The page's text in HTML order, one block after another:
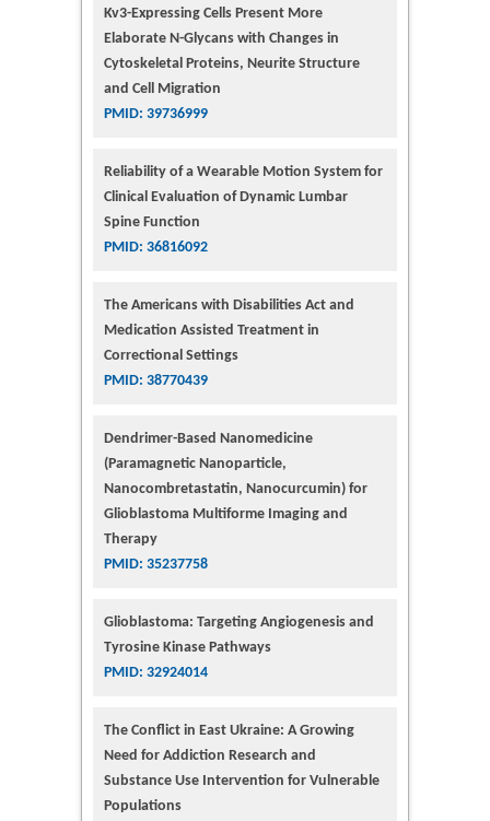
Kv3-Expressing Cells Present More
Elaborate N-Glycans with Changes in
Cytoskeletal Proteins, Neurite Structure
and Cell Migration
PMID: 39736999
Reliability of a Wearable Motion System for
Clinical Evaluation of Dynamic Lumbar
Spine Function
PMID: 36816092
The Americans with Disabilities Act and
Medication Assisted Treatment in
Correctional Settings
PMID: 38770439
Dendrimer-Based Nanomedicine
(Paramagnetic Nanoparticle,
Nanocombretastatin, Nanocurcumin) for
Glioblastoma Multiforme Imaging and
Therapy
PMID: 35237758
Glioblastoma: Targeting Angiogenesis and
Tyrosine Kinase Pathways
PMID: 32924014
The Conflict in East Ukraine: A Growing
Need for Addiction Research and
Substance Use Intervention for Vulnerable
Populations